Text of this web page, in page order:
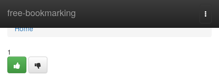
free-bookmarking
Home
Home
1